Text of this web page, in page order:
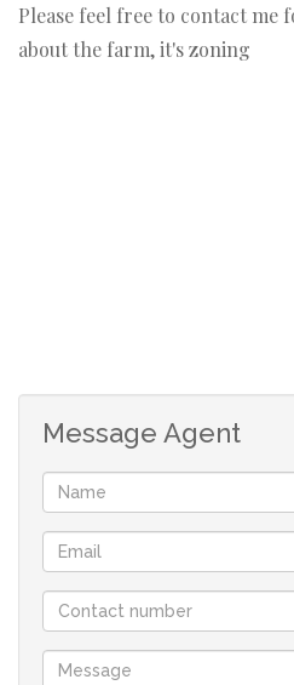
Please feel free to contact
about the farm, it's zoning
Message Agent